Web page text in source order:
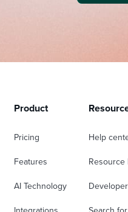
Product
Pricing
Features
AI Technology
Help
Resource